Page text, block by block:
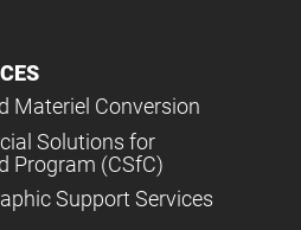
Materiel Conversion
Solutions for
Program (CSfC)
Support Services